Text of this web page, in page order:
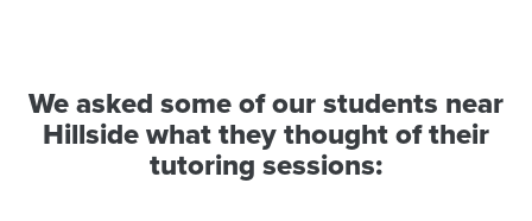
We asked some of our students near
Hillside what they thought of their
tutoring sessions: